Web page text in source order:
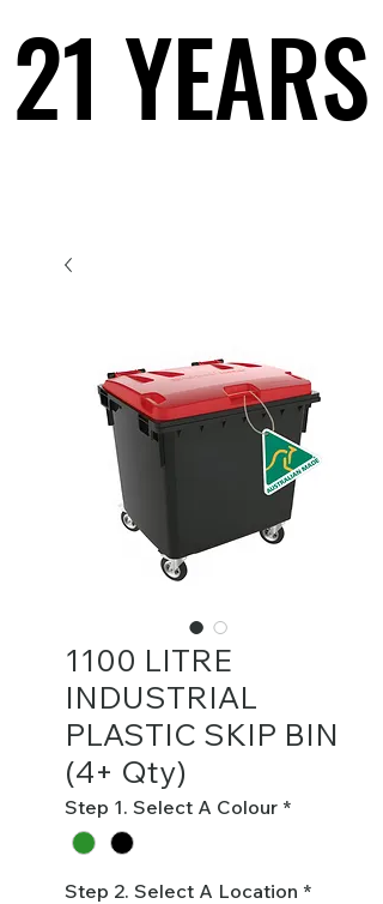
21 YEARS
21 YEARS
1100 LITRE
INDUSTRIAL
PLASTIC SKIP BIN
(4+ Qty)
Step 1. Select A Colour *
Step 2. Select A Location *